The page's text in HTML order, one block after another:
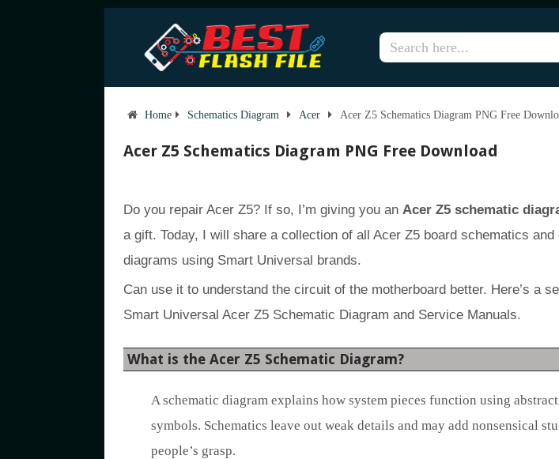
Home Schematics Diagram Acer Acer Z5 Schematics Diagram PNG Free
Acer Z5 Schematics Diagram PNG Free Download
Do you repair Acer Z5? If so, I’m giving you an Acer Z5 schematic
a gift. Today, I will share a collection of all Acer Z5 board schematics and
diagrams using Smart Universal brands.
Can use it to understand the circuit of the motherboard better. Here’s a
Smart Universal Acer Z5 Schematic Diagram and Service Manuals.
What is the Acer Z5 Schematic Diagram?
A schematic diagram explains how system pieces function using
symbols. Schematics leave out weak details and may add nonsensical
people’s grasp.